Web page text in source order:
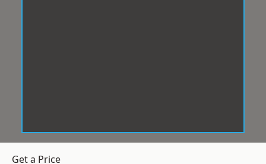
Get a Price